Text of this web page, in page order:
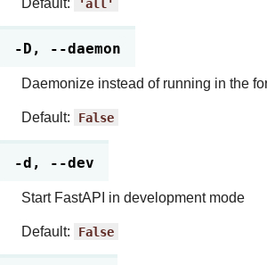
-D, --daemon
Daemonize instead of running in the
Default: False
-d, --dev
Start FastAPI in development mode
Default: False